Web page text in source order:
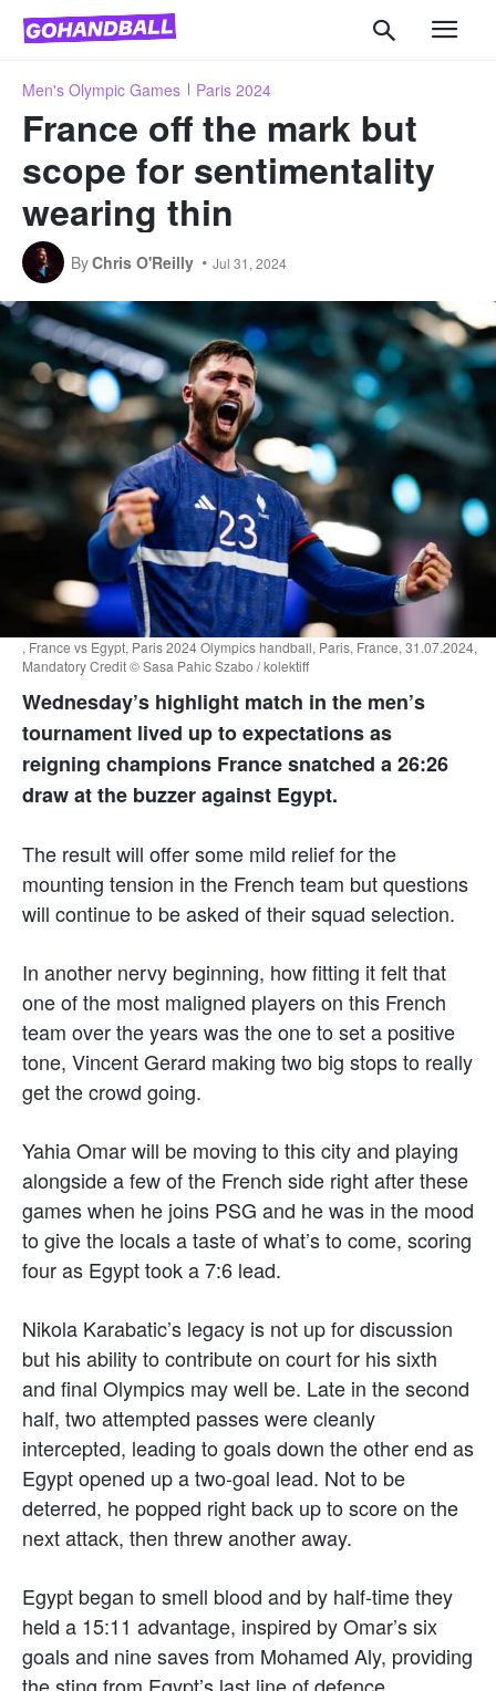
Men's Olympic Games Paris 2024
France off the mark but
scope for sentimentality
wearing thin
ByChris O'Reilly Jul 31, 2024
, France vs Egypt, Paris 2024 Olympics handball, Paris, France, 31.07.2024,
Mandatory Credit © Sasa Pahic Szabo / kolektiff
Wednesday’s highlight match in the men’s
tournament lived up to expectations as
reigning champions France snatched a 26:26
draw at the buzzer against Egypt.
The result will offer some mild relief for the
mounting tension in the French team but questions
will continue to be asked of their squad selection.
In another nervy beginning, how fitting it felt that
one of the most maligned players on this French
team over the years was the one to set a positive
tone, Vincent Gerard making two big stops to really
get the crowd going.
Yahia Omar will be moving to this city and playing
alongside a few of the French side right after these
games when he joins PSG and he was in the mood
to give the locals a taste of what’s to come, scoring
four as Egypt took a 7:6 lead.
Nikola Karabatic’s legacy is not up for discussion
but his ability to contribute on court for his sixth
and final Olympics may well be. Late in the second
half, two attempted passes were cleanly
intercepted, leading to goals down the other end as
Egypt opened up a two-goal lead. Not to be
deterred, he popped right back up to score on the
next attack, then threw another away.
Egypt began to smell blood and by half-time they
held a 15:11 advantage, inspired by Omar’s six
goals and nine saves from Mohamed Aly, providing